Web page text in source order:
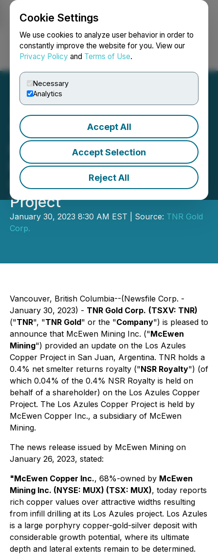
Cookie Settings
We use cookies to analyze user behavior in order to
constantly improve the website for you. View our
Privacy Policy and Terms of Use.
Necessary
Analytics
Accept All
Accept Selection
Reject All
Login Search Français
TNR Gold Update - NSR
Royalty on McEwen
Mining's Los Azules
Copper, Gold and Silver
Project
January 30, 2023 8:30 AM EST | Source: TNR Gold
Corp.
Vancouver, British Columbia--(Newsfile Corp. -
January 30, 2023) - TNR Gold Corp. (TSXV: TNR)
("TNR", "TNR Gold" or the "Company") is pleased to
announce that McEwen Mining Inc. ("McEwen
Mining") provided an update on the Los Azules
Copper Project in San Juan, Argentina. TNR holds a
0.4% net smelter returns royalty ("NSR Royalty") (of
which 0.04% of the 0.4% NSR Royalty is held on
behalf of a shareholder) on the Los Azules Copper
Project. The Los Azules Copper Project is held by
McEwen Copper Inc., a subsidiary of McEwen
Mining.
The news release issued by McEwen Mining on
January 26, 2023, stated:
"McEwen Copper Inc., 68%-owned by McEwen
Mining Inc. (NYSE: MUX) (TSX: MUX), today reports
rich copper values over attractive widths resulting
from infill drilling at its Los Azules project. Los Azules
is a large porphyry copper-gold-silver deposit with
considerable growth potential, where its ultimate
depth and lateral extents remain to be determined.